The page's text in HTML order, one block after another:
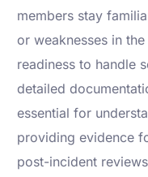
members stay
or weaknesses in
readiness to handle
detailed
essential for
providing evidence
post-incident